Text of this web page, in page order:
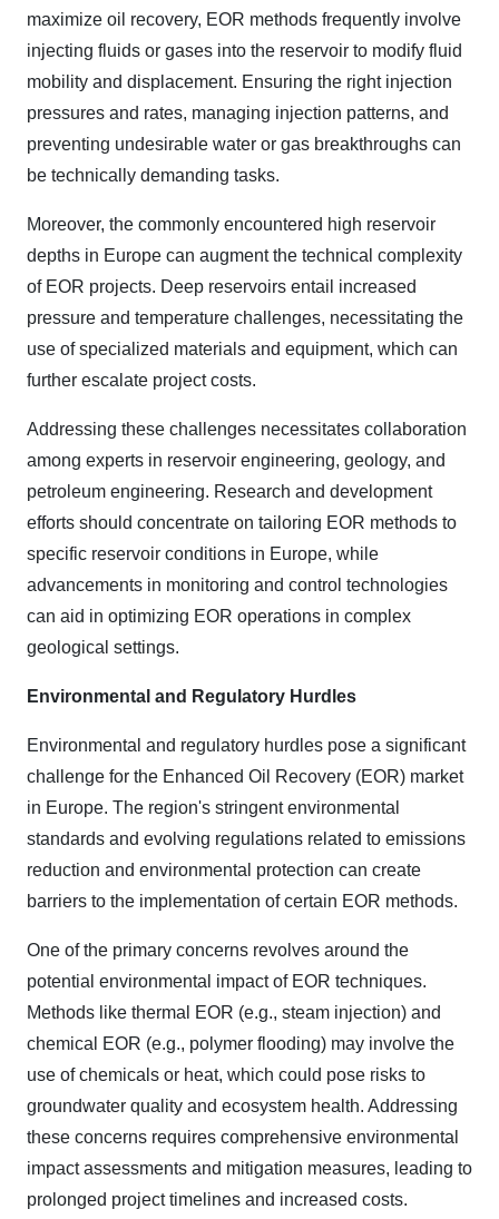
maximize oil recovery, EOR methods frequently involve
injecting fluids or gases into the reservoir to modify fluid
mobility and displacement. Ensuring the right injection
pressures and rates, managing injection patterns, and
preventing undesirable water or gas breakthroughs can
be technically demanding tasks.
Moreover, the commonly encountered high reservoir
depths in Europe can augment the technical complexity
of EOR projects. Deep reservoirs entail increased
pressure and temperature challenges, necessitating the
use of specialized materials and equipment, which can
further escalate project costs.
Addressing these challenges necessitates collaboration
among experts in reservoir engineering, geology, and
petroleum engineering. Research and development
efforts should concentrate on tailoring EOR methods to
specific reservoir conditions in Europe, while
advancements in monitoring and control technologies
can aid in optimizing EOR operations in complex
geological settings.
Environmental and Regulatory Hurdles
Environmental and regulatory hurdles pose a significant
challenge for the Enhanced Oil Recovery (EOR) market
in Europe. The region's stringent environmental
standards and evolving regulations related to emissions
reduction and environmental protection can create
barriers to the implementation of certain EOR methods.
One of the primary concerns revolves around the
potential environmental impact of EOR techniques.
Methods like thermal EOR (e.g., steam injection) and
chemical EOR (e.g., polymer flooding) may involve the
use of chemicals or heat, which could pose risks to
groundwater quality and ecosystem health. Addressing
these concerns requires comprehensive environmental
impact assessments and mitigation measures, leading to
prolonged project timelines and increased costs.